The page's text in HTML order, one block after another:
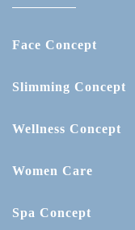
Face Concept
Slimming Concept
Wellness Concept
Women Care
Spa Concept